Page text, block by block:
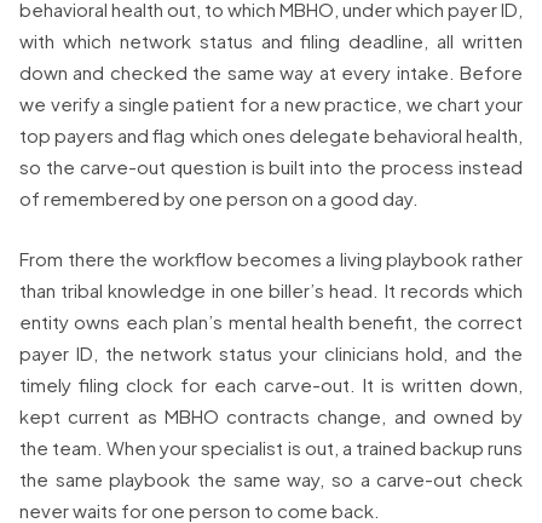
behavioral health out, to which MBHO, under which payer ID,
with which network status and filing deadline, all written
down and checked the same way at every intake. Before
we verify a single patient for a new practice, we chart your
top payers and flag which ones delegate behavioral health,
so the carve-out question is built into the process instead
of remembered by one person on a good day.
From there the workflow becomes a living playbook rather
than tribal knowledge in one biller’s head. It records which
entity owns each plan’s mental health benefit, the correct
payer ID, the network status your clinicians hold, and the
timely filing clock for each carve-out. It is written down,
kept current as MBHO contracts change, and owned by
the team. When your specialist is out, a trained backup runs
the same playbook the same way, so a carve-out check
never waits for one person to come back.